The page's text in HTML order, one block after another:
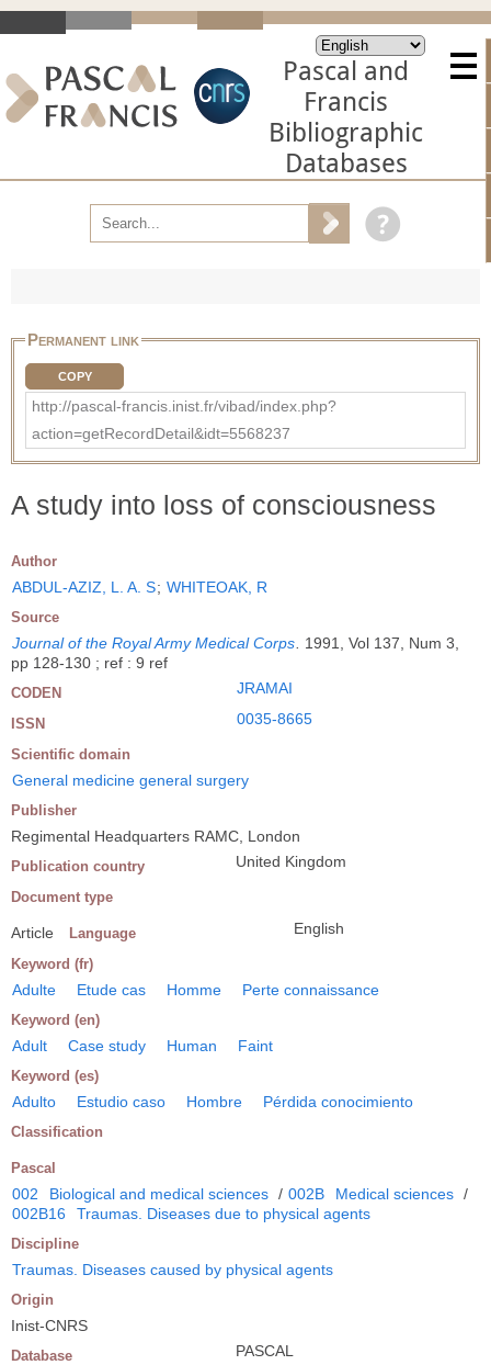
Pascal and
Francis
Bibliographic
Databases
Permanent link
COPY
http://pascal-francis.inist.fr/vibad/index.php?
action=getRecordDetail&idt=5568237
A study into loss of consciousness
Author
ABDUL-AZIZ, L. A. S; WHITEOAK, R
Source
Journal of the Royal Army Medical Corps
1991, Vol 137, Num 3,
pp 128-130 ; ref : 9 ref
CODEN JRAMAI
ISSN 0035-8665
Scientific domain
General medicine general surgery
Publisher
Regimental Headquarters RAMC, London
Publication country United Kingdom
Document type
Article Language English
Keyword (fr)
Adulte Etude cas Homme Perte connaissance
Keyword (en)
Adult Case study Human Faint
Keyword (es)
Adulto Estudio caso Hombre Pérdida conocimiento
Classification
Pascal
002 Biological and medical sciences / 002B Medical sciences /
002B16
Traumas. Diseases due to physical agents
Discipline
Traumas. Diseases caused by physical agents
Origin
Inist-CNRS
Database PASCAL